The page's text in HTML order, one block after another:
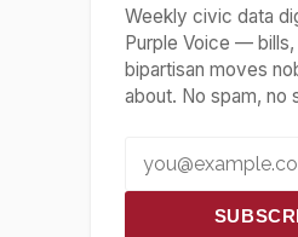
Weekly civic data
Purple Voice — bills,
bipartisan moves
about. No spam, no